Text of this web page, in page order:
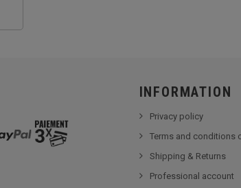
INFORMATION
Privacy policy
Terms and conditions
Shipping & Returns
Professional account